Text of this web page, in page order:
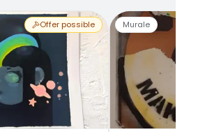
Offer possible Murale